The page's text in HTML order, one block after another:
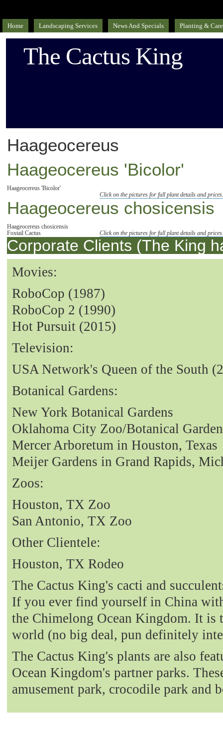
Home Landscaping Services News And Specials Planting &
The Cactus King
Haageocereus
Haageocereus 'Bicolor'
Click on the pictures for full plant details and
Haageocereus 'Bicolor'
Haageocereus chosicensis
Click on the pictures for full plant details and
Haageocereus chosicensis
Foxtail Cactus
Corporate Clients (The King
Movies:
RoboCop (1987)
RoboCop 2 (1990)
Hot Pursuit (2015)
Television:
USA Network's Queen of the South
Botanical Gardens:
New York Botanical Gardens
Oklahoma City Zoo/Botanical
Mercer Arboretum in Houston, Texas
Meijer Gardens in Grand Rapids,
Zoos:
Houston, TX Zoo
San Antonio, TX Zoo
Other Clientele:
Houston, TX Rodeo
The Cactus King's cacti and
If you ever find yourself in China
the Chimelong Ocean Kingdom. It is
world (no big deal, pun definitely
The Cactus King's plants are also
Ocean Kingdom's partner parks.
amusement park, crocodile park and